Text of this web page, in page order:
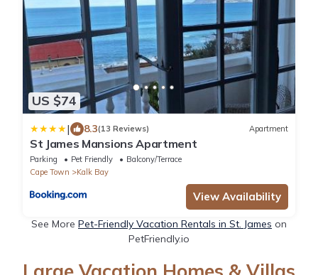
US $74
| 8.3(13 Reviews) Apartment
St James Mansions Apartment
Parking Pet Friendly
Balcony/Terrace
Cape Town
Kalk Bay
View Availability
See More Pet-Friendly Vacation Rentals in St. James on
PetFriendly.io